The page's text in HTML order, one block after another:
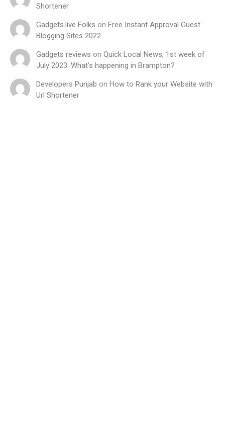
Shortener
Gadgets.live Folks on Free Instant Approval Guest
Blogging Sites 2022
Gadgets reviews on Quick Local News, 1st week of
July 2023: What’s happening in Brampton?
Developers Punjab on How to Rank your Website with
Url Shortener